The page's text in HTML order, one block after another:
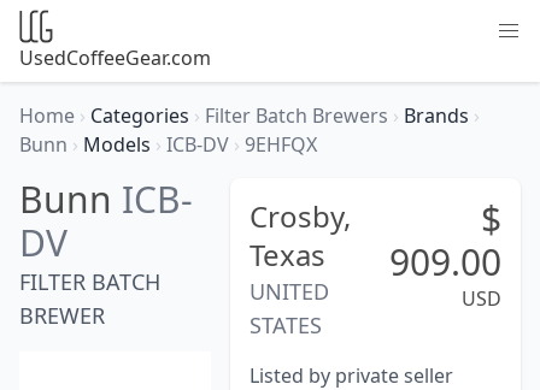
UsedCoffeeGear.com
Home › Categories › Filter Batch Brewers › Brands ›
Bunn › Models › ICB-DV › 9EHFQX
Bunn ICB-
DV
FILTER BATCH
BREWER
Crosby,
Texas
UNITED
STATES
$
909.00
USD
Listed by private seller